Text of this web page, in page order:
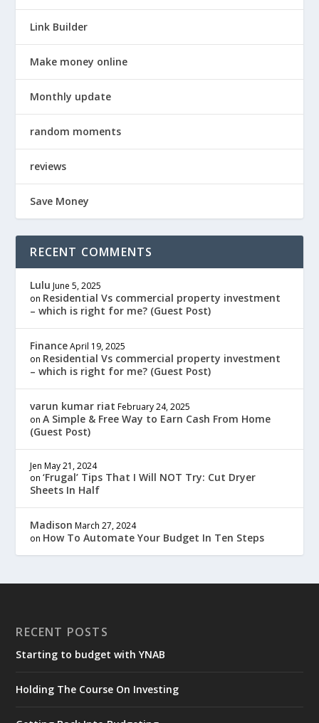
Link Builder
Make money online
Monthly update
random moments
reviews
Save Money
RECENT COMMENTS
Lulu June 5, 2025
on Residential Vs commercial property investment
– which is right for me? (Guest Post)
Finance April 19, 2025
on Residential Vs commercial property investment
– which is right for me? (Guest Post)
varun kumar riat February 24, 2025
onA Simple & Free Way to Earn Cash From Home
(Guest Post)
Jen May 21, 2024
on‘Frugal’ Tips That I Will NOT Try: Cut Dryer
Sheets In Half
Madison March 27, 2024
on How To Automate Your Budget In Ten Steps
RECENT POSTS
Starting to budget with YNAB
Holding The Course On Investing